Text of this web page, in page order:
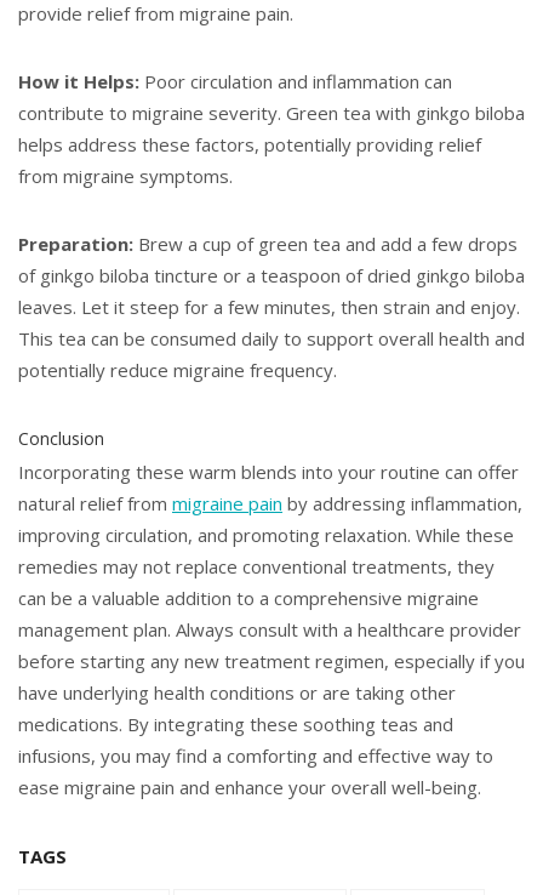
provide relief from migraine pain.
How it Helps: Poor circulation and inflammation can
contribute to migraine severity. Green tea with ginkgo biloba
helps address these factors, potentially providing relief
from migraine symptoms.
Preparation: Brew a cup of green tea and add a few drops
of ginkgo biloba tincture or a teaspoon of dried ginkgo biloba
leaves. Let it steep for a few minutes, then strain and enjoy.
This tea can be consumed daily to support overall health and
potentially reduce migraine frequency.
Conclusion
Incorporating these warm blends into your routine can offer
natural relief from migraine pain by addressing inflammation,
improving circulation, and promoting relaxation. While these
remedies may not replace conventional treatments, they
can be a valuable addition to a comprehensive migraine
management plan. Always consult with a healthcare provider
before starting any new treatment regimen, especially if you
have underlying health conditions or are taking other
medications. By integrating these soothing teas and
infusions, you may find a comforting and effective way to
ease migraine pain and enhance your overall well-being.
TAGS